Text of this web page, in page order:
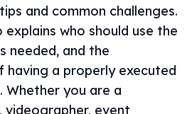
and common challenges.
explains who should use the
needed, and the
having a properly executed
Whether you are a
videographer, event